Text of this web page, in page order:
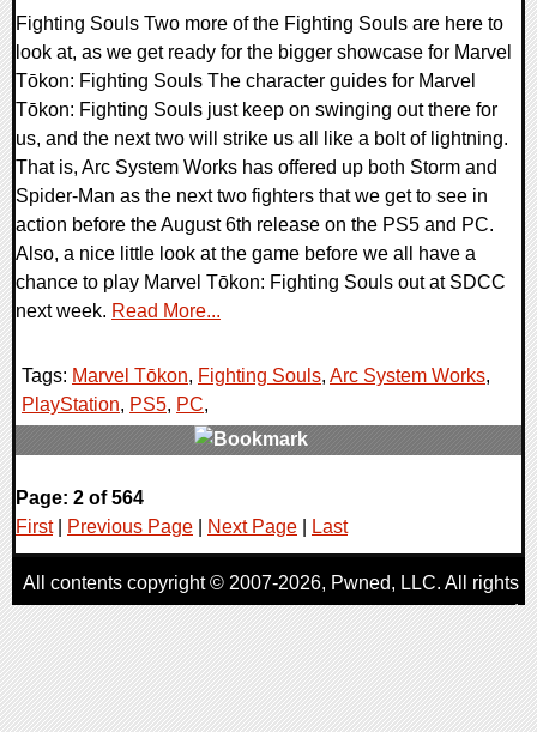
Fighting Souls Two more of the Fighting Souls are here to
look at, as we get ready for the bigger showcase for Marvel
Tōkon: Fighting Souls The character guides for Marvel
Tōkon: Fighting Souls just keep on swinging out there for
us, and the next two will strike us all like a bolt of lightning.
That is, Arc System Works has offered up both Storm and
Spider-Man as the next two fighters that we get to see in
action before the August 6th release on the PS5 and PC.
Also, a nice little look at the game before we all have a
chance to play Marvel Tōkon: Fighting Souls out at SDCC
next week. Read More...
Tags: Marvel Tōkon, Fighting Souls, Arc System Works,
PlayStation, PS5, PC,
0 Comments
10494 Views
Page: 2 of 564
First| Previous Page Next Page Last
All contents copyright © 2007-2026, Pwned, LLC. All rights
reserved